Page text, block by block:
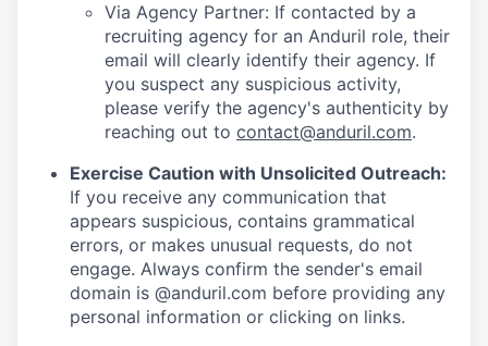
Via Agency Partner: If contacted by a
recruiting agency for an Anduril role, their
email will clearly identify their agency. If
you suspect any suspicious activity,
please verify the agency's authenticity by
reaching out to contact@anduril.com.
Exercise Caution with Unsolicited Outreach:
If you receive any communication that
appears suspicious, contains grammatical
errors, or makes unusual requests, do not
engage. Always confirm the sender's email
domain is @anduril.com before providing any
personal information or clicking on links.